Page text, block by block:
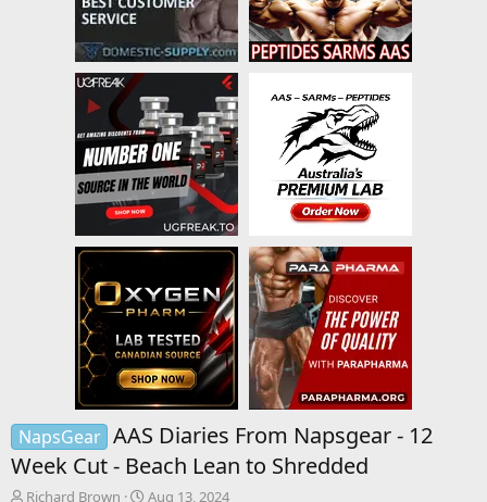
NapsGear AAS Diaries From Napsgear - 12
Week Cut - Beach Lean to Shredded
T
Richard Brown
S
Aug 13, 2024